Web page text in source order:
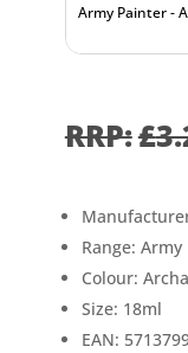
Army Painter -
£
Range:
Colour:
Size: 18ml
EAN: